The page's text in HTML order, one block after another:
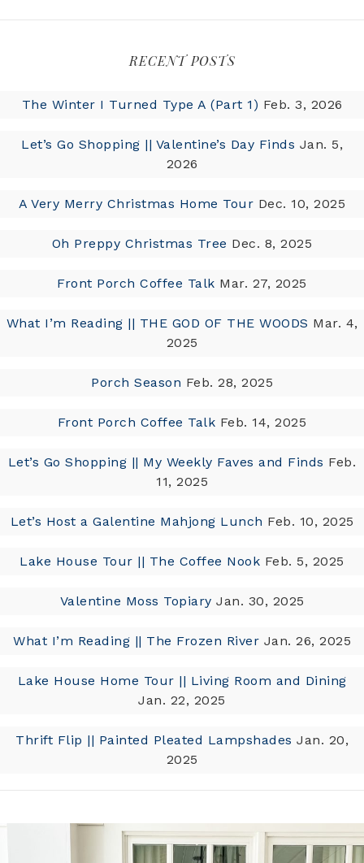
RECENT POSTS
The Winter I Turned Type A (Part 1) Feb. 3, 2026
Let’s Go Shopping || Valentine’s Day Finds Jan. 5,
2026
A Very Merry Christmas Home Tour Dec. 10, 2025
Oh Preppy Christmas Tree Dec. 8, 2025
Front Porch Coffee Talk Mar. 27, 2025
What I’m Reading || THE GOD OF THE WOODS Mar. 4,
2025
Porch Season Feb. 28, 2025
Front Porch Coffee Talk Feb. 14, 2025
Let’s Go Shopping || My Weekly Faves and Finds Feb.
11, 2025
Let’s Host a Galentine Mahjong Lunch Feb. 10, 2025
Lake House Tour || The Coffee Nook Feb. 5, 2025
Valentine Moss Topiary Jan. 30, 2025
What I’m Reading || The Frozen River Jan. 26, 2025
Lake House Home Tour || Living Room and Dining
Jan. 22, 2025
Thrift Flip || Painted Pleated Lampshades Jan. 20,
2025